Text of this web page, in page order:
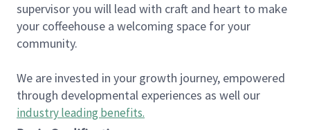
supervisor you will lead with craft and heart to make
your coffeehouse a welcoming space for your
community.
We are invested in your growth journey, empowered
through developmental experiences as well our
industry leading benefits.